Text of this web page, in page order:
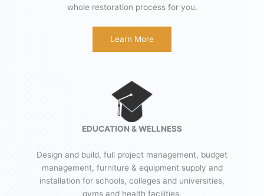
whole restoration process for you.
Learn More
EDUCATION & WELLNESS
Design and build, full project management, budget
management, furniture & equipment supply and
installation for schools, colleges and universities,
gyms and health facilities.